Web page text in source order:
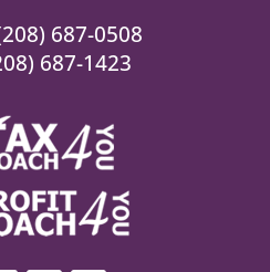
687-0508
687-1423